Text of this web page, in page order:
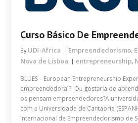
Curso Básico De
By UDI-Africa Empreendedorismo,
Nova de Lisboa
entrepreneurship,
BLUES – European Entrepreneurship
empreendedora ?! Ou gostaria de
os pensam empreendedores?A
com a Universidade de Cantabria
Internacional de Empreendedorismo de